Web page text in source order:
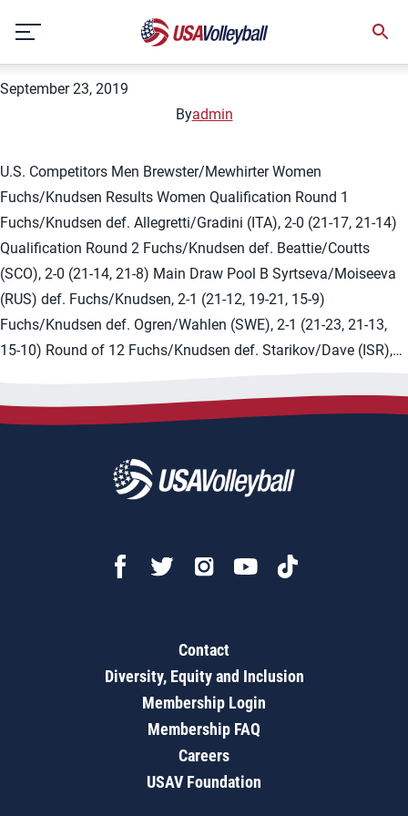
content
Israel
2019 FIVB Tel Aviv 1-star
September 23, 2019
Byadmin
U.S. Competitors Men Brewster/Mewhirter Women
Fuchs/Knudsen Results Women Qualification Round 1
Fuchs/Knudsen def. Allegretti/Gradini (ITA), 2-0 (21-17, 21-14)
Qualification Round 2 Fuchs/Knudsen def. Beattie/Coutts
(SCO), 2-0 (21-14, 21-8) Main Draw Pool B Syrtseva/Moiseeva
(RUS) def. Fuchs/Knudsen, 2-1 (21-12, 19-21, 15-9)
Fuchs/Knudsen def. Ogren/Wahlen (SWE), 2-1 (21-23, 21-13,
15-10) Round of 12 Fuchs/Knudsen def. Starikov/Dave (ISR),…
Contact
Diversity, Equity and Inclusion
Membership Login
Membership FAQ
Careers
USAV Foundation